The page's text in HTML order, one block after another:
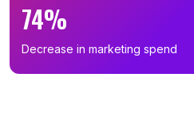
74%
Decrease in marketing spend